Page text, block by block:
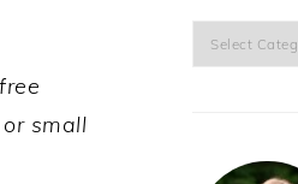
small
Categories